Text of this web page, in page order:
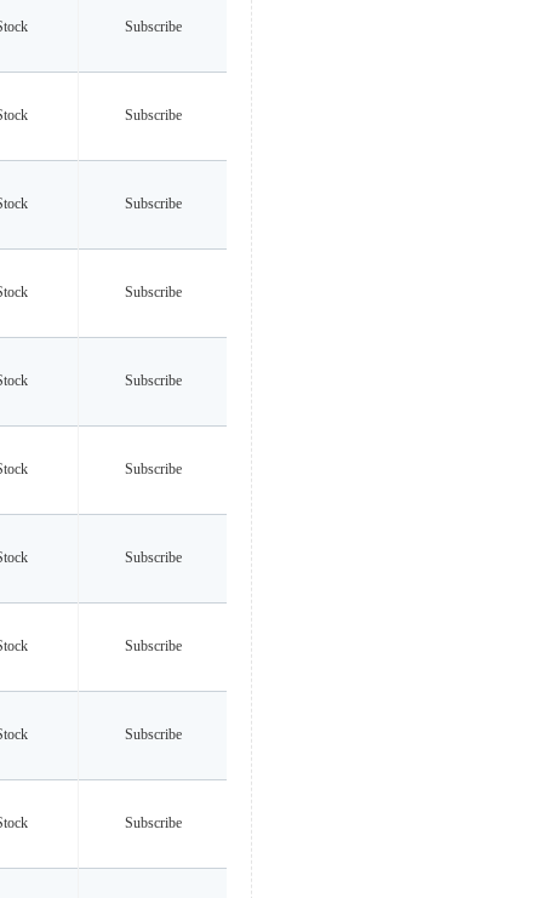
Subscribe
Subscribe
Subscribe
Subscribe
Subscribe
Subscribe
Subscribe
Subscribe
Subscribe
Subscribe